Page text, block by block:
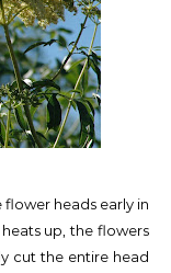
heads early in
up, the flowers
cut the entire head